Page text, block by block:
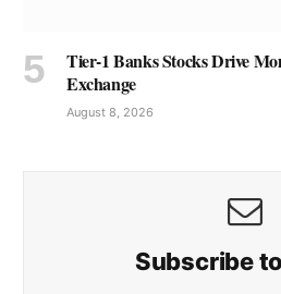
Tier-1 Banks Stocks Drive
Exchange
August 8, 2026
Subscribe